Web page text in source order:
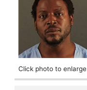
Click photo to enlarge